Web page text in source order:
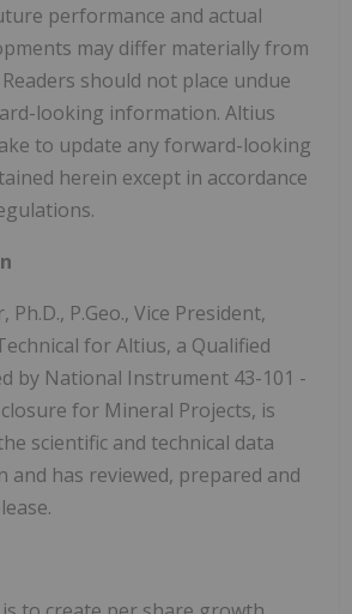
performance and actual
may differ materially from
should not place undue
looking information. Altius
to update any forward-looking
herein except in accordance
Ph.D., P.Geo., Vice President,
for Altius, a Qualified
by National Instrument 43-101 -
for Mineral Projects, is
scientific and technical data
and has reviewed, prepared and